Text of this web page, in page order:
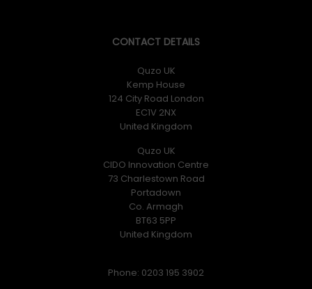
CONTACT DETAILS
Quzo UK
Kemp House
124 City Road London
EC1V 2NX
United Kingdom
Quzo UK
CIDO Innovation Centre
73 Charlestown Road
Portadown
Co. Armagh
BT63 5PP
United Kingdom
Phone: 0203 195 3902